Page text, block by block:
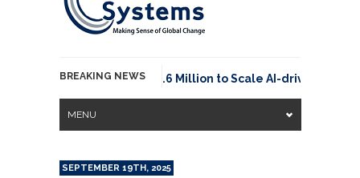
BREAKING NEWS
Neuraspace Secures €15.6 Million to Scale AI-driven Space
MENU
SEPTEMBER 19TH, 2025